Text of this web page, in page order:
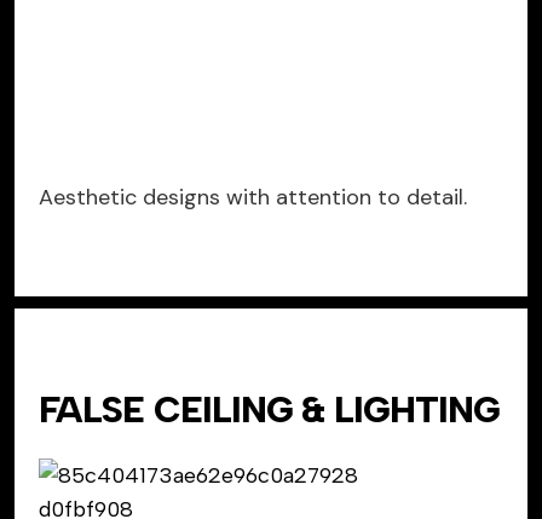
Aesthetic designs with attention to detail.
FALSE CEILING & LIGHTING